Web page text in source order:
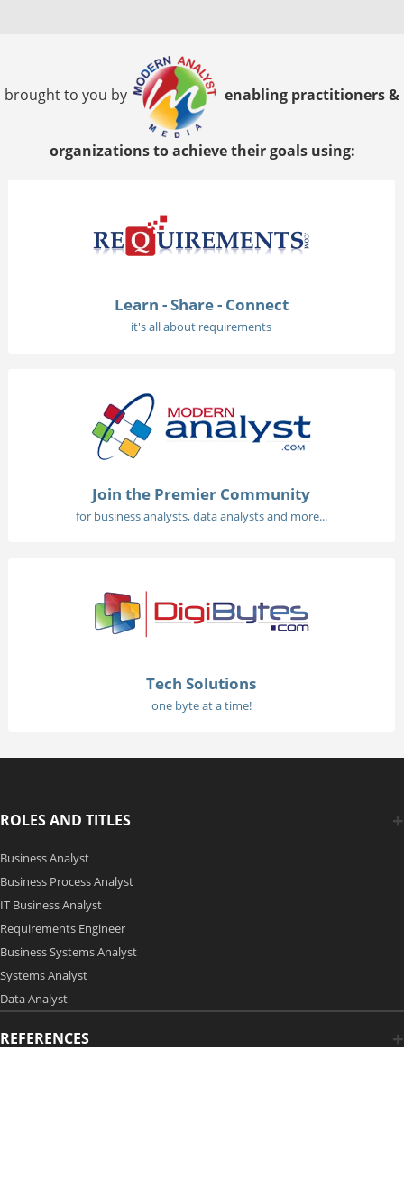
brought to you by enabling practitioners &
organizations to achieve their goals using:
Learn - Share - Connect
it's all about requirements
Join the Premier Community
for business analysts, data analysts and more...
Tech Solutions
one byte at a time!
ROLES AND TITLES
Business Analyst
Business Process Analyst
IT Business Analyst
Requirements Engineer
Business Systems Analyst
Systems Analyst
Data Analyst
REFERENCES